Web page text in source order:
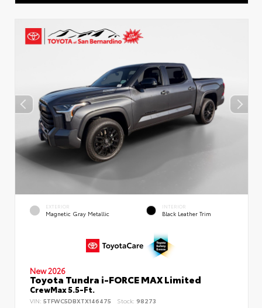
EXTERIOR
Magnetic Gray Metallic
INTERIOR
Black Leather Trim
New 2026
Toyota Tundra i-FORCE MAX Limited
CrewMax 5.5-Ft.
VIN: 5TFWC5DBXTX146475 Stock: 98273